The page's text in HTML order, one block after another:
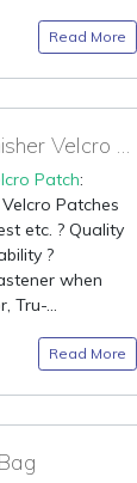
Read More
85% OFF Amazon Deal for Punisher Velcro Patch
Patch:
Patches
etc. ? Quality
?
when
Tru-...
Read More